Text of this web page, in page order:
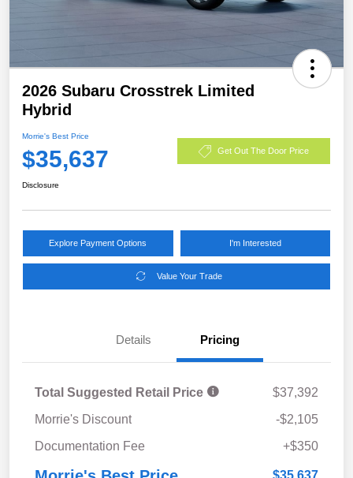
2026 Subaru Crosstrek Limited
Hybrid
Morrie's Best Price
$35,637 Get Out The Door Price
Disclosure
Explore Payment Options I'm Interested
Value Your Trade
Details Pricing
Total Suggested Retail Price
$37,392
Morrie's Discount
-$2,105
Documentation Fee
+$350
$35,637